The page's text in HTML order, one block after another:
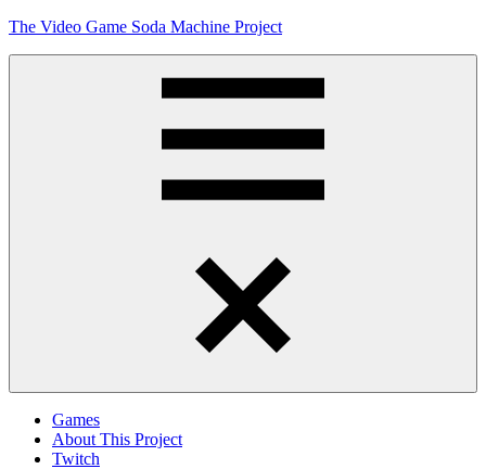
Skip
The Video Game Soda Machine Project
Games
About This Project
Twitch